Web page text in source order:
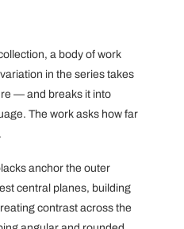
a body of work
in the series takes
— and breaks it into
The work asks how far
anchor the outer
central planes, building
contrast across the